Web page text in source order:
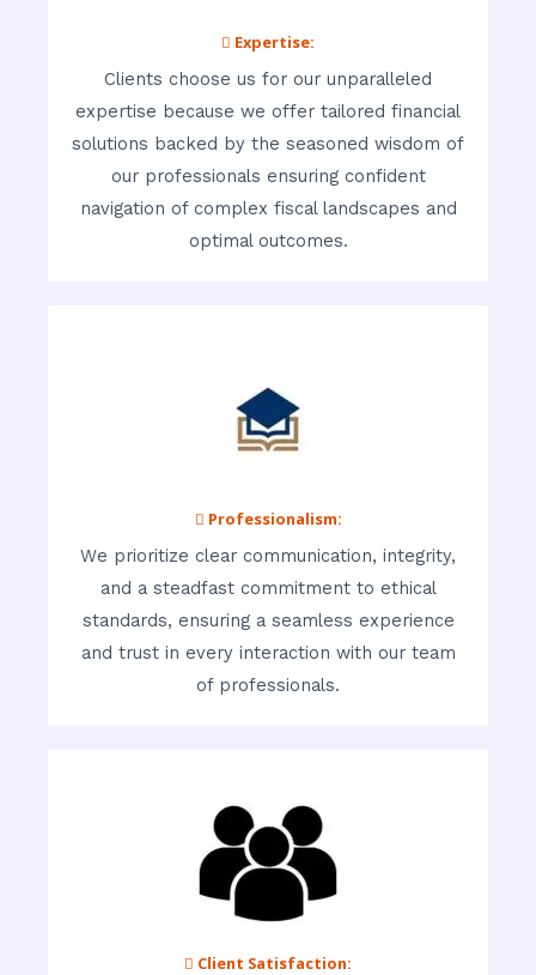
 Expertise:
Clients choose us for our unparalleled
expertise because we offer tailored financial
solutions backed by the seasoned wisdom of
our professionals ensuring confident
navigation of complex fiscal landscapes and
optimal outcomes.
 Professionalism:
We prioritize clear communication, integrity,
and a steadfast commitment to ethical
standards, ensuring a seamless experience
and trust in every interaction with our team
of professionals.
 Client Satisfaction: